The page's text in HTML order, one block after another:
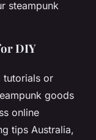
steampunk
DIY
tutorials or
goods
online
tips Australia,